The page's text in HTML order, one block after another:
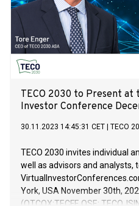
TECO 2030 to Present at
Investor Conference
30.11.2023 14:45:31 CET TECO
TECO 2030 invites individual
well as advisors and analysts,
York, USA November 30th,
(OTCQX:TECFF, OSE: TECO,